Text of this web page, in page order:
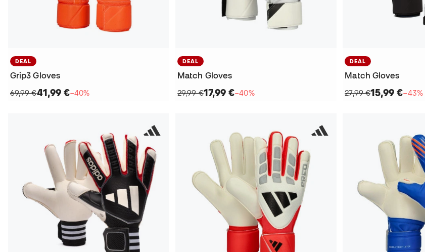
DEAL
Grip3 Gloves
69,99 €41,99 €−40%
DEAL
Match Gloves
29,99 €17,99 €−40%
DEAL
Match Gloves
27,99 €15,99 €−43%